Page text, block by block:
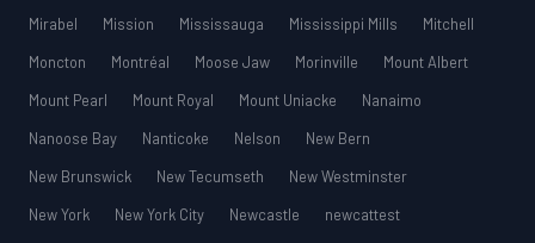
Mirabel
Mission Mississauga Mississippi Mills
Mitchell
Moncton
Montréal Moose Jaw Morinville
Mount Albert
Mount Pearl
Mount Royal Mount Uniacke
Nanaimo
Nanoose Bay
Nanticoke Nelson
New Bern
New Brunswick
New Tecumseth
New Westminster
New York
New York City Newcastle
newcattest